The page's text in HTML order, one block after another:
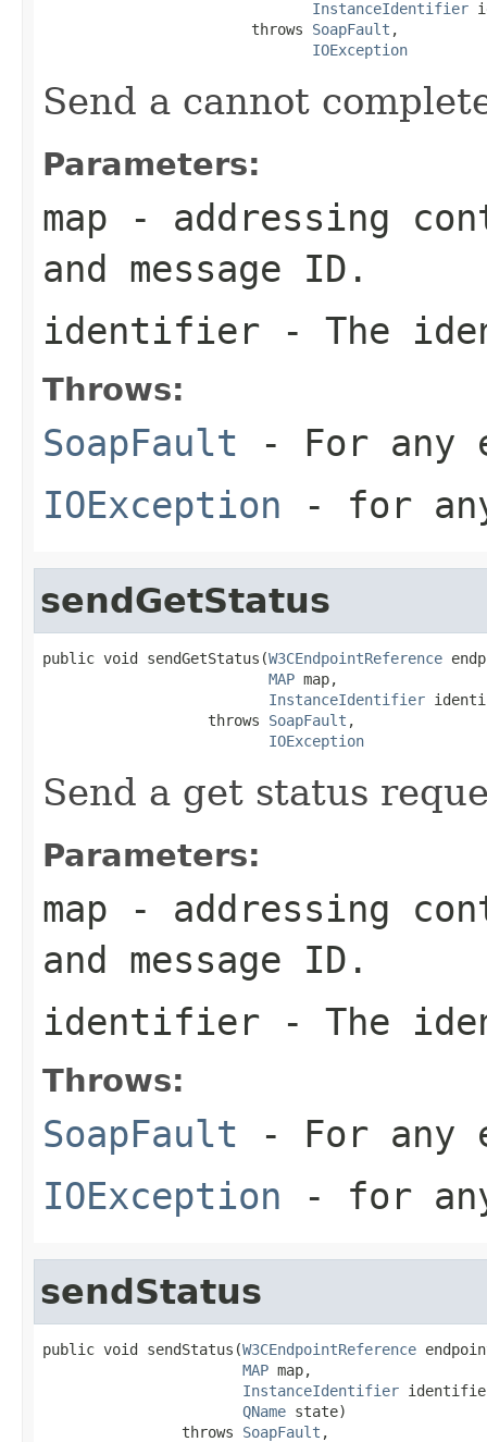
InstanceIdentifier
                        throws
SoapFault ,
IOException
Send a cannot
Parameters:
map - addressing
and message ID.
identifier - The
Throws:
SoapFault - For any
IOException - for
sendGetStatus
public void sendGetStatus(W3CEndpointReference
MAP map,
InstanceIdentifier
                   throws
SoapFault ,
IOException
Send a get status
Parameters:
map - addressing
and message ID.
identifier - The
Throws:
SoapFault - For any
IOException - for
sendStatus
public void sendStatus(W3CEndpointReference
MAP map,
InstanceIdentifier
QName state)
                throws
SoapFault ,